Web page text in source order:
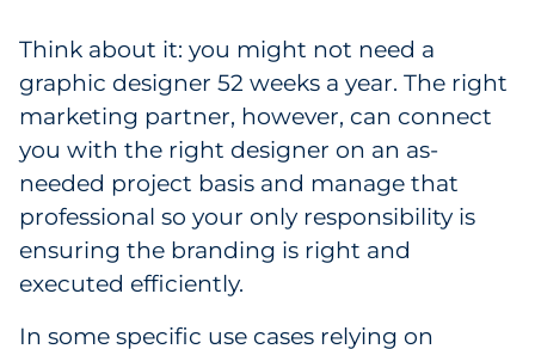
Think about it: you might not need a
graphic designer 52 weeks a year. The right
marketing partner, however, can connect
you with the right designer on an as-
needed project basis and manage that
professional so your only responsibility is
ensuring the branding is right and
executed efficiently.
In some specific use cases relying on